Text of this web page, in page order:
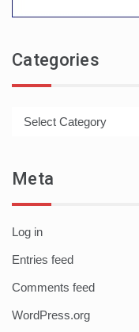
Categories
Meta
Log in
Entries feed
Comments feed
WordPress.org